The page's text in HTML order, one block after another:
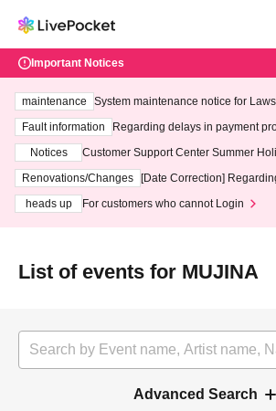
Important Notices
maintenance
System maintenance notice for
ting at 3:00 AM on Wednesday (Wed)
Fault information
Regarding delays in payment
Notices
Customer Support Center Summer
3th - August 14th, 2026)
Renovations/Changes
[Date Correction]
heads up
For customers who cannot Login
List of events for MUJINA
Advanced Search